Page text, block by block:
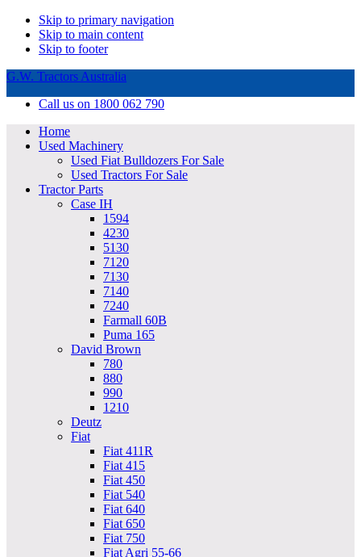
Skip to primary navigation
Skip to main content
Skip to footer
G.W. Tractors Australia
Call us on 1800 062 790
Home
Used Machinery
Used Fiat Bulldozers For Sale
Used Tractors For Sale
Tractor Parts
Case IH
1594
4230
5130
7120
7130
7140
7240
Farmall 60B
Puma 165
David Brown
780
880
990
1210
Deutz
Fiat
Fiat 411R
Fiat 415
Fiat 450
Fiat 540
Fiat 640
Fiat 650
Fiat 750
Fiat Agri 55-66